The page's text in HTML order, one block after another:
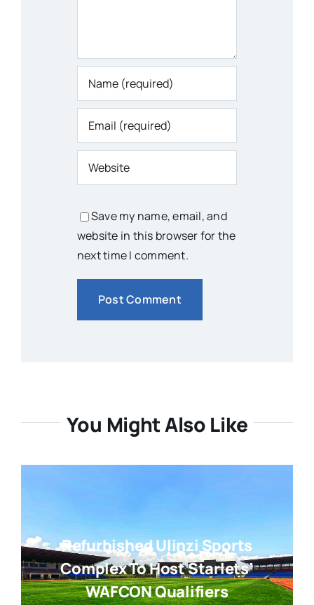
Save my name, email, and
website in this browser for the
next time I comment.
You Might Also Like
Refurbished Ulinzi Sports
Complex To Host Starlets’
WAFCON Qualifiers